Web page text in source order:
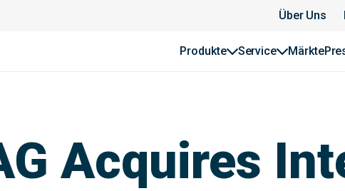
Über Uns
Produkte Service Märkte
Acquires